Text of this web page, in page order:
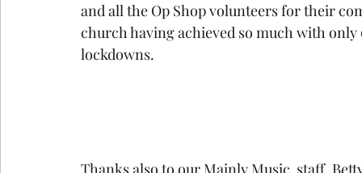
and all the Op Shop volunteers for their
church having achieved so much with
lockdowns.
Thanks also to our Mainly Music  staff,